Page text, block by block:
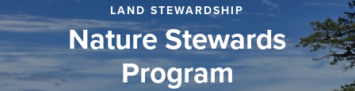
LAND STEWARDSHIP
Nature Stewards
Program